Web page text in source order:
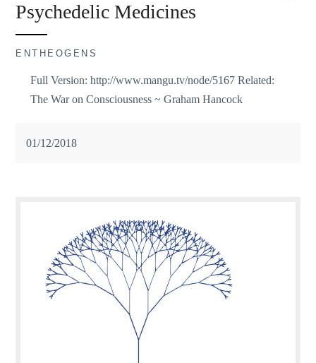
Psychedelic Medicines
ENTHEOGENS
Full Version: http://www.mangu.tv/node/5167 Related:
The War on Consciousness ~ Graham Hancock
01/12/2018